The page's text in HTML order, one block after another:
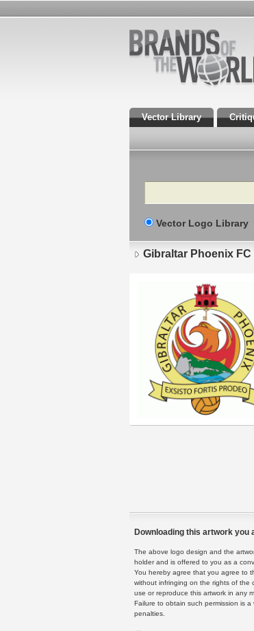
Vector Library
Search
Vector Logo Library
Gibraltar Phoenix FC
Downloading this artwork you
The above logo design and the
holder and is offered to you as a
You hereby agree that you agree to
without infringing on the rights of the
use or reproduce this artwork in any
Failure to obtain such permission is
penalties.